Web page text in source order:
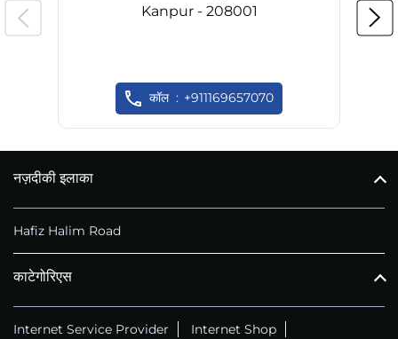
Kanpur - 208001
कॉल +911169657070
नज़दीकी इलाका
Hafiz Halim Road
काटेगोरिएस
Internet Service Provider
Internet Shop